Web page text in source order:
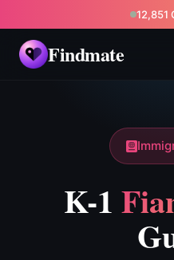
12,851
Findmate
K-1